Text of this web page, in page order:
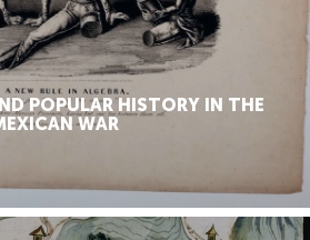
POPULAR HISTORY IN THE
WAR